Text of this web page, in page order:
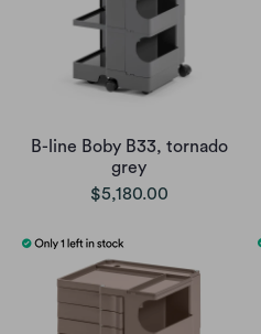
B-line Boby B33, tornado
grey
$5,180.00